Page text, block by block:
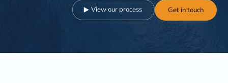
View our process Get in touch